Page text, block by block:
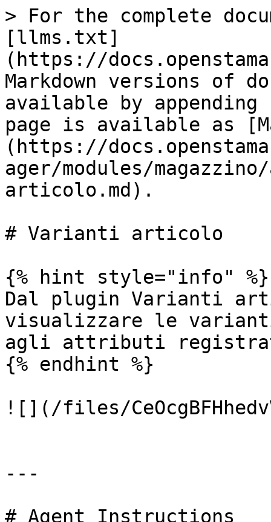
> For the complete
[llms.txt]
(https://
Markdown versions of
available by
page is available as
(https://
ager/modules/
articolo.md).
# Varianti articolo
{% hint style="info" %}
Dal plugin Varianti
visualizzare le
agli attributi
{% endhint %}
![](/files/
---
# Agent Instructions